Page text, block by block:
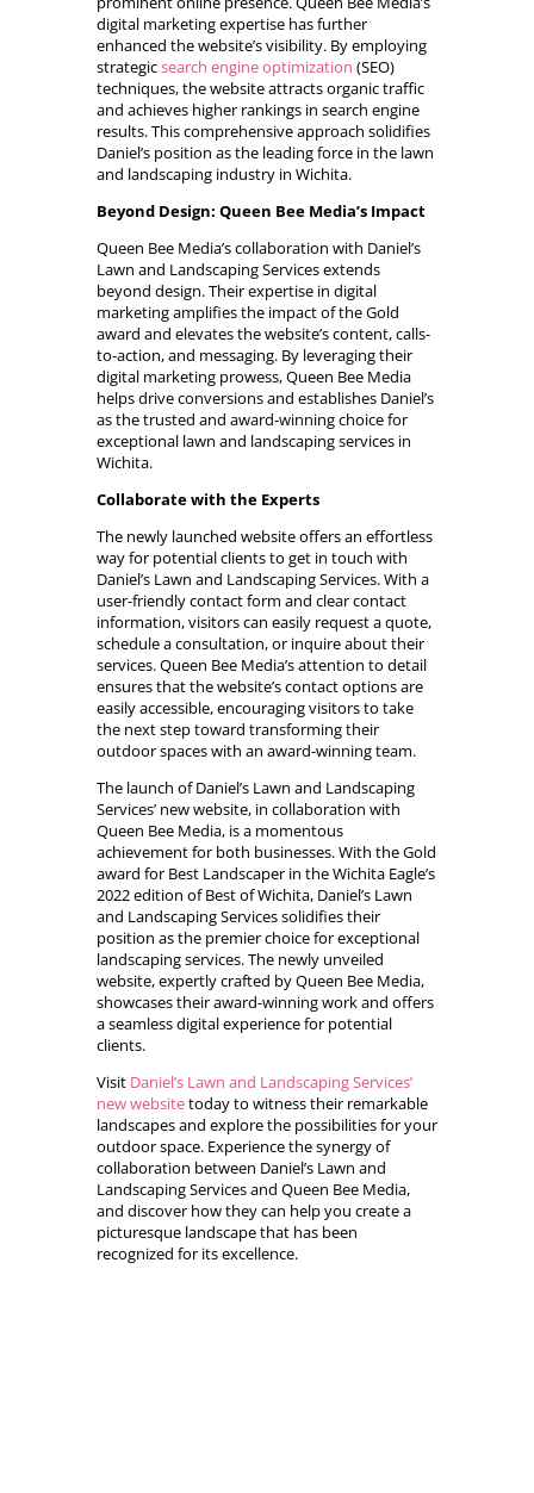
digital marketing expertise has further
enhanced the website’s visibility. By employing
strategicsearch engine optimization (SEO)
techniques, the website attracts organic traffic
and achieves higher rankings in search engine
results. This comprehensive approach solidifies
Daniel’s position as the leading force in the lawn
and landscaping industry in Wichita.
Beyond Design: Queen Bee Media’s Impact
Queen Bee Media’s collaboration with Daniel’s
Lawn and Landscaping Services extends
beyond design. Their expertise in digital
marketing amplifies the impact of the Gold
award and elevates the website’s content, calls-
to-action, and messaging. By leveraging their
digital marketing prowess, Queen Bee Media
helps drive conversions and establishes Daniel’s
as the trusted and award-winning choice for
exceptional lawn and landscaping services in
Wichita.
Collaborate with the Experts
The newly launched website offers an effortless
way for potential clients to get in touch with
Daniel’s Lawn and Landscaping Services. With a
user-friendly contact form and clear contact
information, visitors can easily request a quote,
schedule a consultation, or inquire about their
services. Queen Bee Media’s attention to detail
ensures that the website’s contact options are
easily accessible, encouraging visitors to take
the next step toward transforming their
outdoor spaces with an award-winning team.
The launch of Daniel’s Lawn and Landscaping
Services’ new website, in collaboration with
Queen Bee Media, is a momentous
achievement for both businesses. With the Gold
award for Best Landscaper in the Wichita Eagle’s
2022 edition of Best of Wichita, Daniel’s Lawn
and Landscaping Services solidifies their
position as the premier choice for exceptional
landscaping services. The newly unveiled
website, expertly crafted by Queen Bee Media,
showcases their award-winning work and offers
a seamless digital experience for potential
clients.
Visit Daniel’s Lawn and Landscaping Services’
new websitetoday to witness their remarkable
landscapes and explore the possibilities for your
outdoor space. Experience the synergy of
collaboration between Daniel’s Lawn and
Landscaping Services and Queen Bee Media,
and discover how they can help you create a
picturesque landscape that has been
recognized for its excellence.